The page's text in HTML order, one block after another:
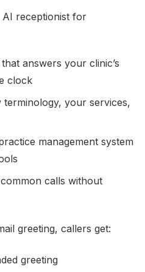
receptionist for
that answers your clinic’s
clock
terminology, your services,
management system
calls without
greeting, callers get:
greeting